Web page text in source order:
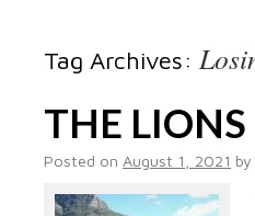
Tag Archives:
THE
Posted on August 1, 2021 by